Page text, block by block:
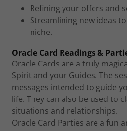
Refining your offers and
Streamlining new ideas
niche.
Oracle Card Readings &
Oracle Cards are a truly
Spirit and your Guides. The
messages intended to guide
life. They can also be used to
situations and relationships.
Oracle Card Parties are a fun